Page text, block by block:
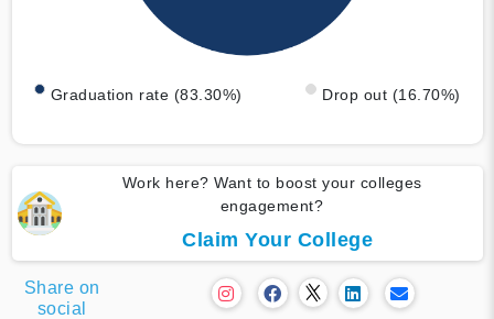
Graduation rate (83.30%) Drop out (16.70%)
Work here? Want to boost your colleges
engagement?
Claim Your College
Share on
social